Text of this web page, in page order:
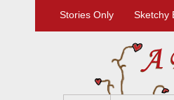
Stories Only Sketchy